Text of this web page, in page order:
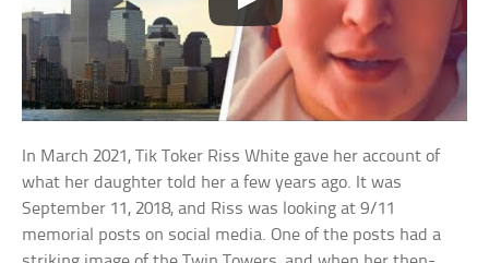
In March 2021, Tik Toker Riss White gave her account of
what her daughter told her a few years ago. It was
September 11, 2018, and Riss was looking at 9/11
memorial posts on social media. One of the posts had a